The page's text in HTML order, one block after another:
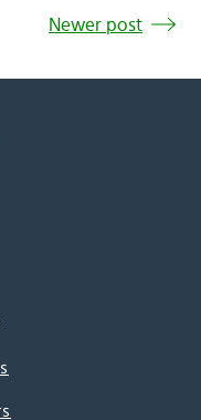
Newer post